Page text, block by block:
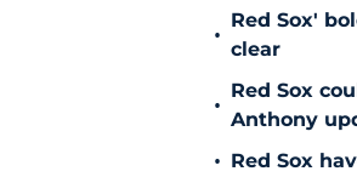
•
Red Sox'
clear
•
Red Sox
Anthony
• Red Sox